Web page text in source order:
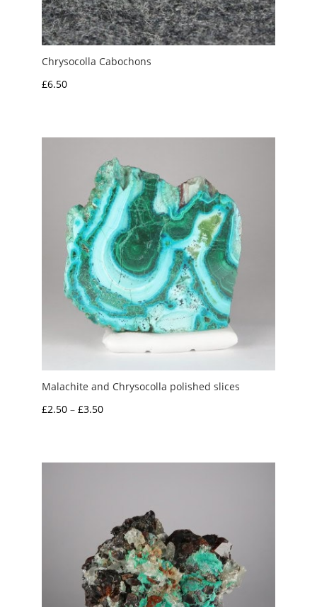
Chrysocolla Cabochons
£6.50
Malachite and Chrysocolla polished slices
£2.50 – £3.50Price
through